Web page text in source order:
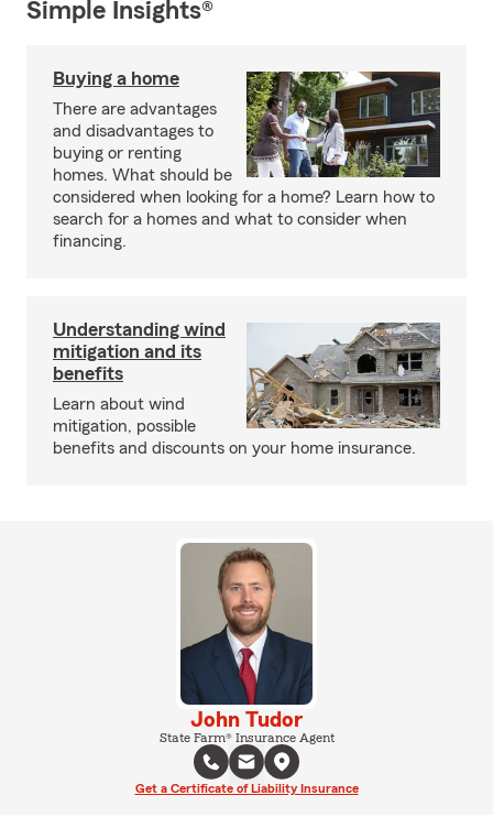
Simple Insights®
Buying a home
There are advantages
and disadvantages to
buying or renting
homes. What should be
considered when looking for a home? Learn how to
search for a homes and what to consider when
financing.
Understanding wind
mitigation and its
benefits
Learn about wind
mitigation, possible
benefits and discounts on your home insurance.
John Tudor
State Farm® Insurance Agent
Get a Certificate of Liability Insurance